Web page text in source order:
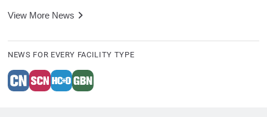
View More News
NEWS FOR EVERY FACILITY TYPE